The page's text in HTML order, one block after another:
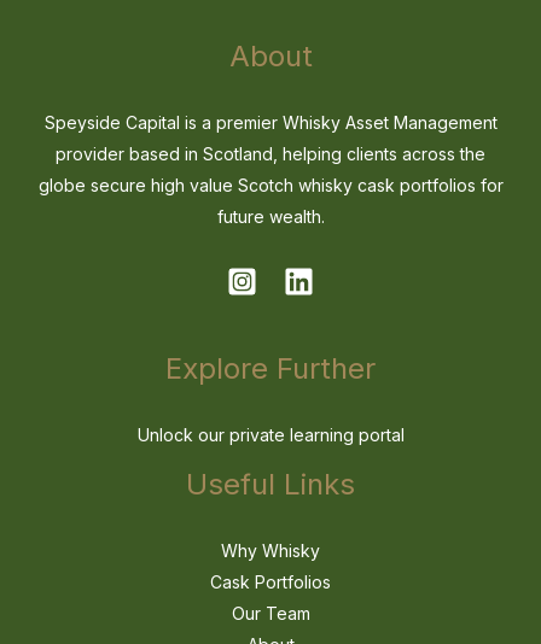
About
Speyside Capital is a premier Whisky Asset Management
provider based in Scotland, helping clients across the
globe secure high value Scotch whisky cask portfolios for
future wealth.
Explore Further
Unlock our private learning portal
Useful Links
Why Whisky
Cask Portfolios
Our Team